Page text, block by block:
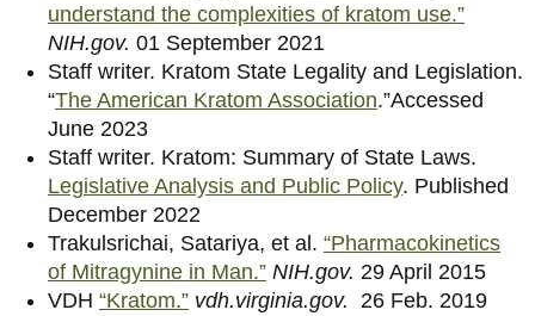
understand the complexities of kratom use.”
NIH.gov. 01 September 2021
Staff writer. Kratom State Legality and Legislation.
“The American Kratom Association.”Accessed
June 2023
Staff writer. Kratom: Summary of State Laws.
Legislative Analysis and Public Policy. Published
December 2022
Trakulsrichai, Satariya, et al. “Pharmacokinetics
of Mitragynine in Man.” NIH.gov. 29 April 2015
VDH “Kratom.” vdh.virginia.gov. 26 Feb. 2019